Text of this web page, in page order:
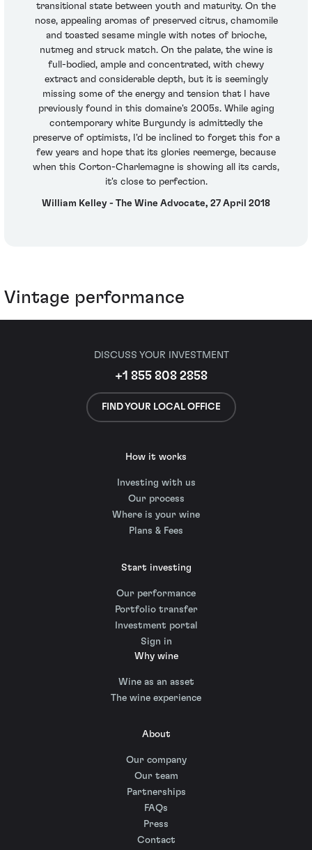
transitional state between youth and maturity. On the
nose, appealing aromas of preserved citrus, chamomile
and toasted sesame mingle with notes of brioche,
nutmeg and struck match. On the palate, the wine is
full-bodied, ample and concentrated, with chewy
extract and considerable depth, but it is seemingly
missing some of the energy and tension that I have
previously found in this domaine's 2005s. While aging
contemporary white Burgundy is admittedly the
preserve of optimists, I'd be inclined to forget this for a
few years and hope that its glories reemerge, because
when this Corton-Charlemagne is showing all its cards,
it's close to perfection.
William Kelley - The Wine Advocate, 27 April 2018
Vintage performance
DISCUSS YOUR INVESTMENT
+1 855 808 2858
FIND YOUR LOCAL OFFICE
How it works
Investing with us
Our process
Where is your wine
Plans & Fees
Start investing
Our performance
Portfolio transfer
Investment portal
Sign in
Why wine
Wine as an asset
The wine experience
About
Our company
Our team
Partnerships
FAQs
Press
Contact